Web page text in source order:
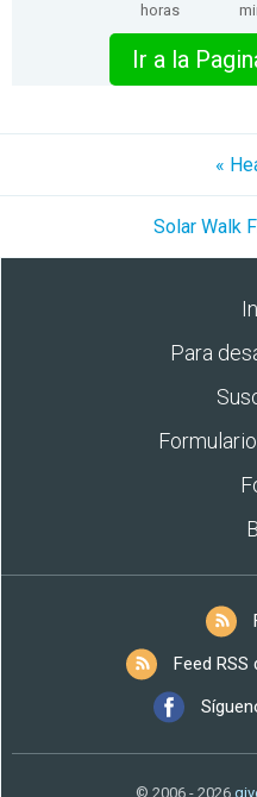
horas
Ir a la
«
Solar Walk
Para
Feed
© 2006 - 2026